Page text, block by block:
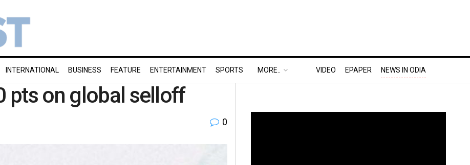
INTERNATIONAL BUSINESS FEATURE ENTERTAINMENT SPORTS MORE.. VIDEO EPAPER NEWS IN ODIA
pts on global selloff
0